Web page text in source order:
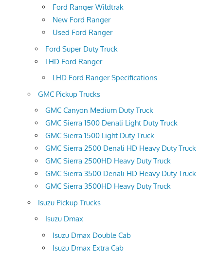
Ford Ranger Wildtrak
New Ford Ranger
Used Ford Ranger
Ford Super Duty Truck
LHD Ford Ranger
LHD Ford Ranger Specifications
GMC Pickup Trucks
GMC Canyon Medium Duty Truck
GMC Sierra 1500 Denali Light Duty Truck
GMC Sierra 1500 Light Duty Truck
GMC Sierra 2500 Denali HD Heavy Duty Truck
GMC Sierra 2500HD Heavy Duty Truck
GMC Sierra 3500 Denali HD Heavy Duty Truck
GMC Sierra 3500HD Heavy Duty Truck
Isuzu Pickup Trucks
Isuzu Dmax
Isuzu Dmax Double Cab
Isuzu Dmax Extra Cab